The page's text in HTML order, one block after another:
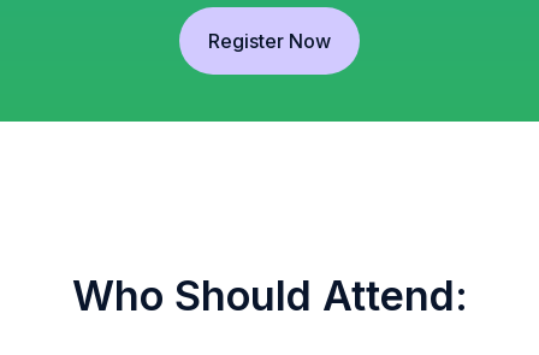
Register Now
Who Should Attend: